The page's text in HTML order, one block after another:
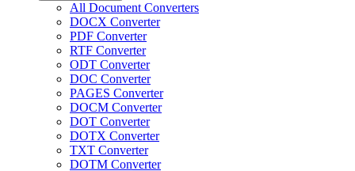
All Document Converters
DOCX Converter
PDF Converter
RTF Converter
ODT Converter
DOC Converter
PAGES Converter
DOCM Converter
DOT Converter
DOTX Converter
TXT Converter
DOTM Converter